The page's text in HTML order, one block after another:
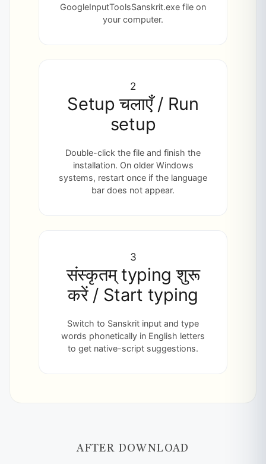
GoogleInputToolsSanskrit.exe file on
your computer.
2
Setup चलाएँ / Run
setup
Double-click the file and finish the
installation. On older Windows
systems, restart once if the language
bar does not appear.
3
संस्कृतम् typing शुरू
करें / Start typing
Switch to Sanskrit input and type
words phonetically in English letters
to get native-script suggestions.
AFTER DOWNLOAD